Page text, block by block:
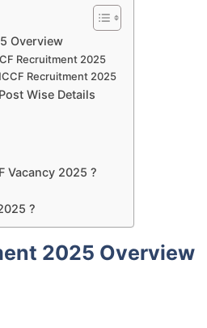
Overview
Recruitment 2025
Recruitment 2025
Wise Details
Vacancy 2025 ?
?
2025 Overview